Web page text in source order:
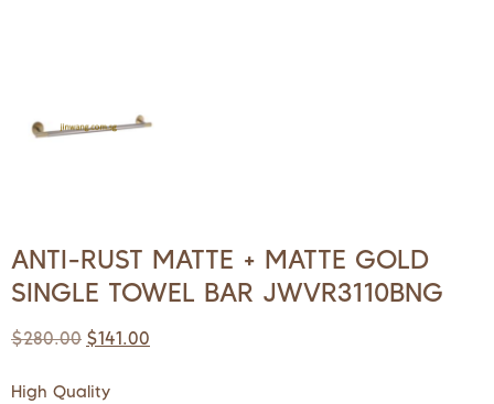
ANTI-RUST MATTE + MATTE GOLD
SINGLE TOWEL BAR JWVR3110BNG
$280.00 $141.00
High Quality